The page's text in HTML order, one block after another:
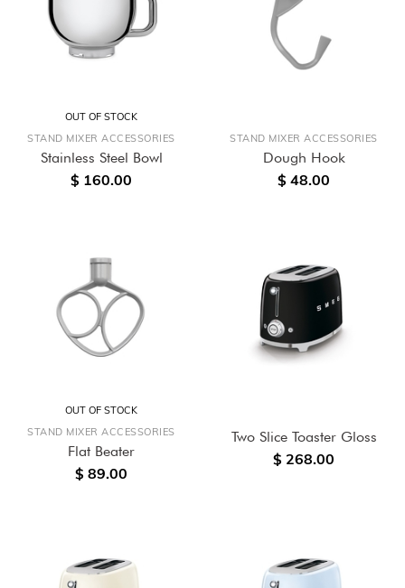
OUT OF STOCK
STAND MIXER ACCESSORIES
Stainless Steel Bowl
$ 160.00
STAND MIXER ACCESSORIES
Dough Hook
$ 48.00
OUT OF STOCK
STAND MIXER ACCESSORIES
Flat Beater
$ 89.00
Two Slice Toaster Gloss
$ 268.00